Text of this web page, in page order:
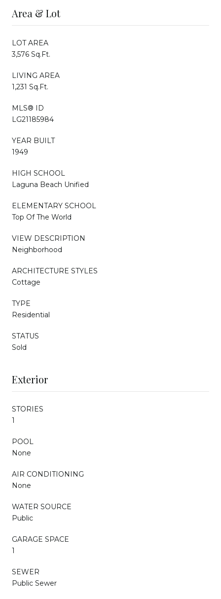
Area & Lot
LOT AREA
3,576 Sq.Ft.
LIVING AREA
1,231 Sq.Ft.
MLS® ID
LG21185984
YEAR BUILT
1949
HIGH SCHOOL
Laguna Beach Unified
ELEMENTARY SCHOOL
Top Of The World
VIEW DESCRIPTION
Neighborhood
ARCHITECTURE STYLES
Cottage
TYPE
Residential
STATUS
Sold
Exterior
STORIES
1
POOL
None
AIR CONDITIONING
None
WATER SOURCE
Public
GARAGE SPACE
1
SEWER
Public Sewer